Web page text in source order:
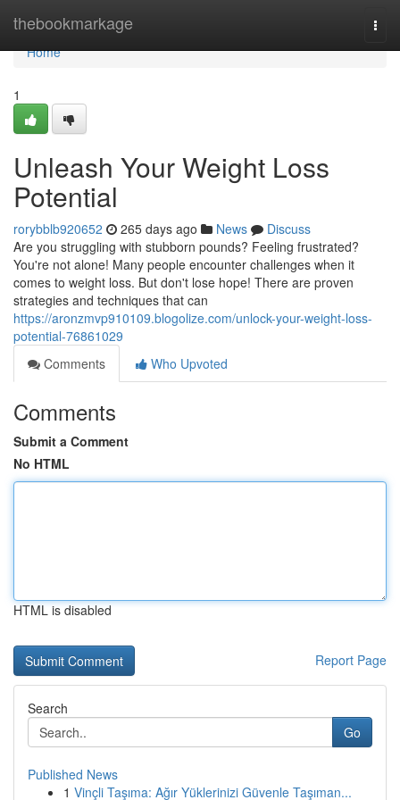
thebookmarkage
Home
Home
1
Unleash Your Weight Loss
Potential
rorybblb920652 265 days ago News
Discuss
Are you struggling with stubborn pounds? Feeling frustrated?
You're not alone! Many people encounter challenges when it
comes to weight loss. But don't lose hope! There are proven
strategies and techniques that can
https://aronzmvp910109.blogolize.com/unlock-your-weight-loss-
potential-76861029
Comments
Who Upvoted
Comments
Submit a Comment
No HTML
HTML is disabled
Report Page
Search
Go
Published News
1 Vinçli Taşıma: Ağır Yüklerinizi Güvenle Taşıman...